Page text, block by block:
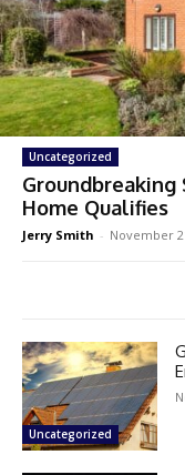
Uncategorized
Groundbreaking
Home Qualifies
Jerry Smith - November
Uncategorized